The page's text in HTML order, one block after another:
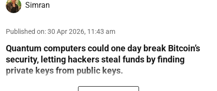
Simran
Published on:30 Apr 2026, 11:43 am
Quantum computers could one day break Bitcoin’s
security, letting hackers steal funds by finding
private keys from public keys.